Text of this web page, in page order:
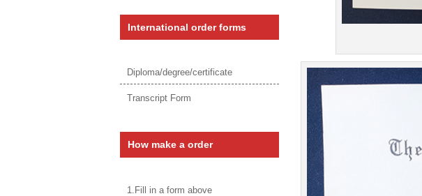
International order forms
Diploma/degree/certificate
Transcript Form
How make a order
1.Fill in a form above